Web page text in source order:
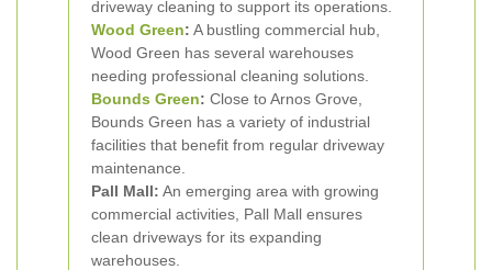
driveway cleaning to support its operations.
Wood Green: A bustling commercial hub,
Wood Green has several warehouses
needing professional cleaning solutions.
Bounds Green: Close to Arnos Grove,
Bounds Green has a variety of industrial
facilities that benefit from regular driveway
maintenance.
Pall Mall: An emerging area with growing
commercial activities, Pall Mall ensures
clean driveways for its expanding
warehouses.